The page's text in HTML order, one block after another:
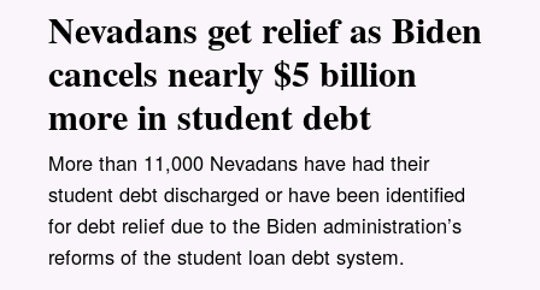
Nevadans get relief as Biden
cancels nearly $5 billion
more in student debt
More than 11,000 Nevadans have had their
student debt discharged or have been identified
for debt relief due to the Biden administration’s
reforms of the student loan debt system.